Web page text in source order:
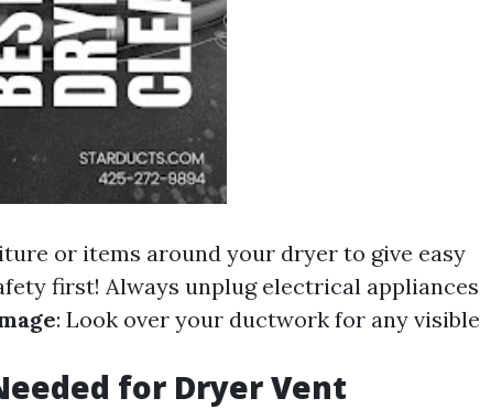
or items around your dryer to give easy
first! Always unplug electrical appliances
: Look over your ductwork for any visible
for Dryer Vent